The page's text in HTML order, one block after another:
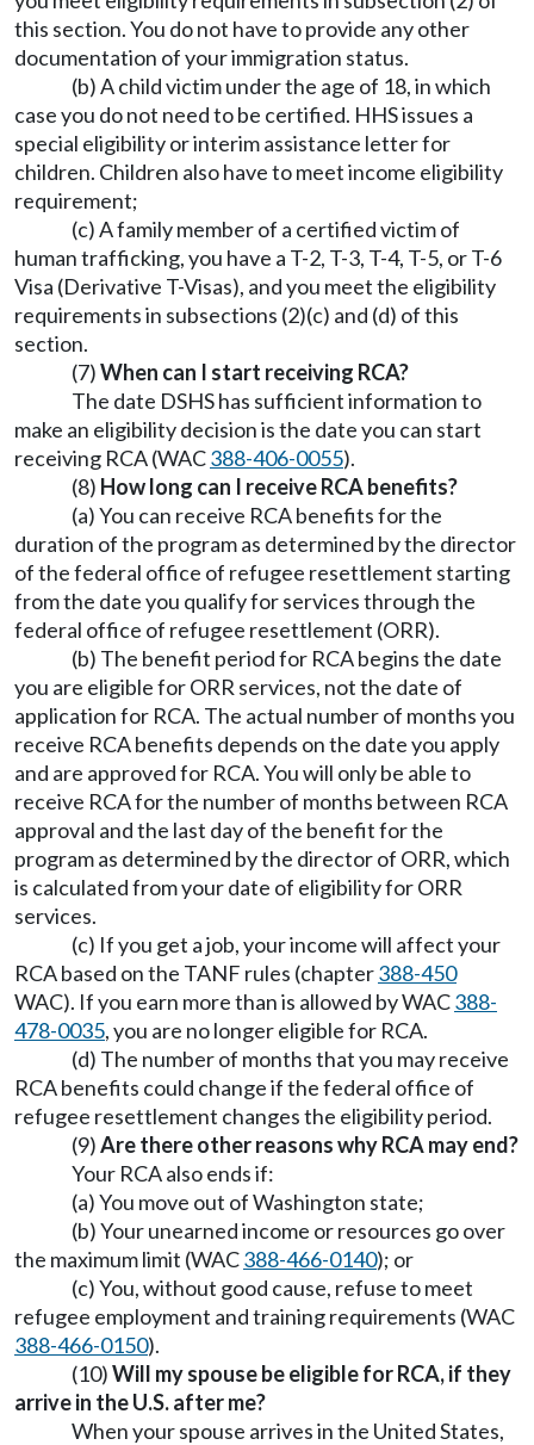
this section. You do not have to provide any other
documentation of your immigration status.
(b) A child victim under the age of 18, in which
case you do not need to be certified. HHS issues a
special eligibility or interim assistance letter for
children. Children also have to meet income eligibility
requirement;
(c) A family member of a certified victim of
human trafficking, you have a T-2, T-3, T-4, T-5, or T-6
Visa (Derivative T-Visas), and you meet the eligibility
requirements in subsections (2)(c) and (d) of this
section.
(7)When can I start receiving RCA?
The date DSHS has sufficient information to
make an eligibility decision is the date you can start
receiving RCA (WAC388-406-0055).
(8) How long can I receive RCA benefits?
(a) You can receive RCA benefits for the
duration of the program as determined by the director
of the federal office of refugee resettlement starting
from the date you qualify for services through the
federal office of refugee resettlement (ORR).
(b) The benefit period for RCA begins the date
you are eligible for ORR services, not the date of
application for RCA. The actual number of months you
receive RCA benefits depends on the date you apply
and are approved for RCA. You will only be able to
receive RCA for the number of months between RCA
approval and the last day of the benefit for the
program as determined by the director of ORR, which
is calculated from your date of eligibility for ORR
services.
(c) If you get a job, your income will affect your
RCA based on the TANF rules (chapter388-450
WAC). If you earn more than is allowed by WAC388-
478-0035, you are no longer eligible for RCA.
(d) The number of months that you may receive
RCA benefits could change if the federal office of
refugee resettlement changes the eligibility period.
(9)Are there other reasons why RCA may end?
Your RCA also ends if:
(a) You move out of Washington state;
(b) Your unearned income or resources go over
the maximum limit (WAC388-466-0140); or
(c) You, without good cause, refuse to meet
refugee employment and training requirements (WAC
388-466-0150).
(10)Will my spouse be eligible for RCA, if they
arrive in the U.S. after me?
When your spouse arrives in the United States,